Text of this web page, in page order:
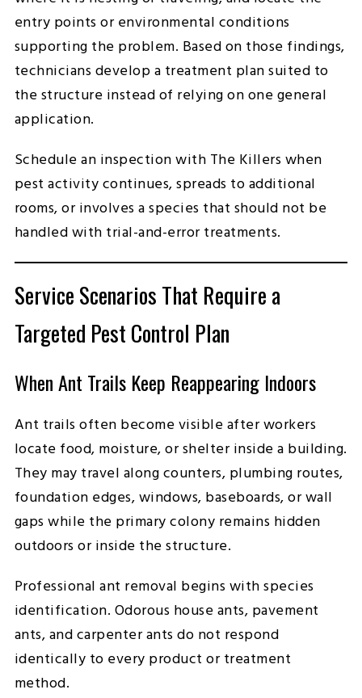
entry points or environmental conditions
supporting the problem. Based on those findings,
technicians develop a treatment plan suited to
the structure instead of relying on one general
application.
Schedule an inspection with The Killers when
pest activity continues, spreads to additional
rooms, or involves a species that should not be
handled with trial-and-error treatments.
Service Scenarios That Require a
Targeted Pest Control Plan
When Ant Trails Keep Reappearing Indoors
Ant trails often become visible after workers
locate food, moisture, or shelter inside a building.
They may travel along counters, plumbing routes,
foundation edges, windows, baseboards, or wall
gaps while the primary colony remains hidden
outdoors or inside the structure.
Professional ant removal begins with species
identification. Odorous house ants, pavement
ants, and carpenter ants do not respond
identically to every product or treatment
method.